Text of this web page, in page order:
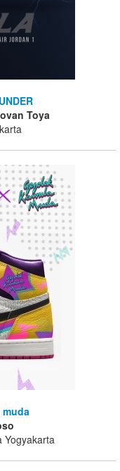
Toya
Yogyakarta